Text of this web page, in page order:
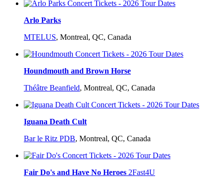
Arlo Parks
MTELUS, Montreal, QC, Canada
Houndmouth and Brown Horse
Théâtre Beanfield, Montreal, QC, Canada
Iguana Death Cult
Bar le Ritz PDB, Montreal, QC, Canada
Fair Do's and Have No Heroes 2Fast4U